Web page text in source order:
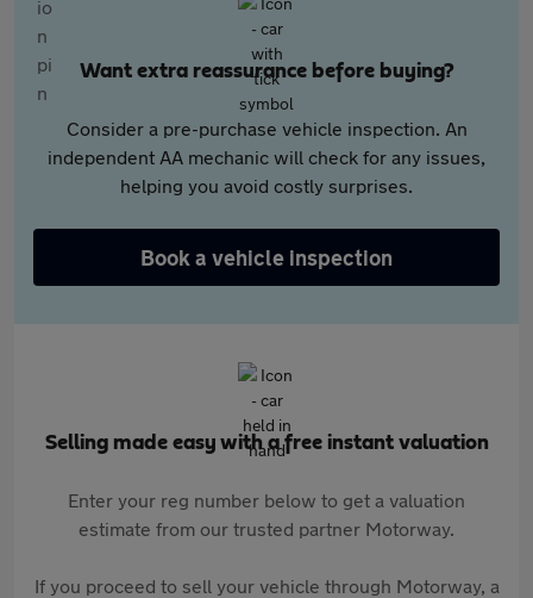
Want extra reassurance before buying?
Consider a pre-purchase vehicle inspection. An
independent AA mechanic will check for any issues,
helping you avoid costly surprises.
Book a vehicle inspection
Selling made easy with a free instant valuation
Enter your reg number below to get a valuation
estimate from our trusted partner Motorway.
If you proceed to sell your vehicle through Motorway, a